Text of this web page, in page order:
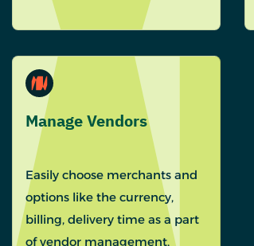
Manage Vendors
Easily choose merchants and
options like the currency,
billing, delivery time as a part
of vendor management.